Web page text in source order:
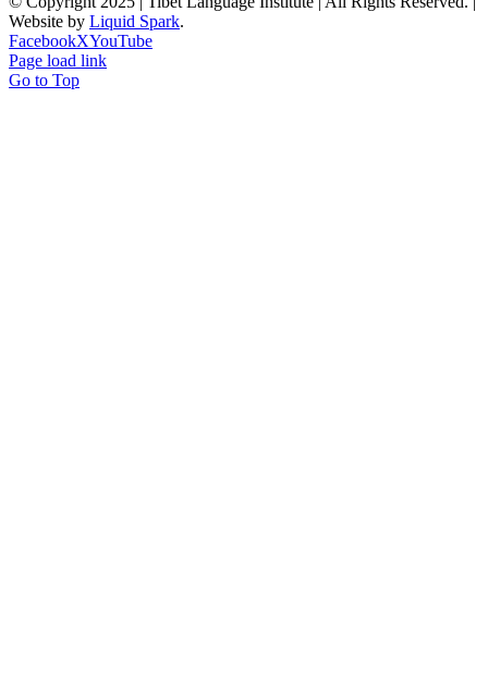
Website by Liquid Spark.
FacebookXYouTube
Page load link
Go to Top